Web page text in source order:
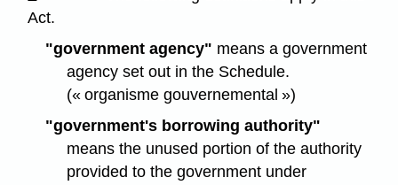
Act.
"government agency" means a government
agency set out in the Schedule.
(« organisme gouvernemental »)
"government's borrowing authority"
means the unused portion of the authority
provided to the government under